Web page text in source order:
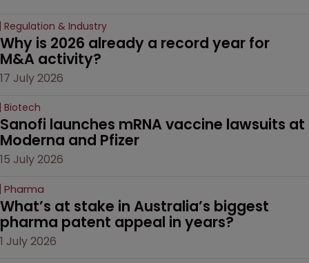
Regulation & Industry
Why is 2026 already a record year for
M&A activity?
17 July 2026
Biotech
Sanofi launches mRNA vaccine lawsuits at
Moderna and Pfizer
15 July 2026
Pharma
What’s at stake in Australia’s biggest
pharma patent appeal in years?
1 July 2026